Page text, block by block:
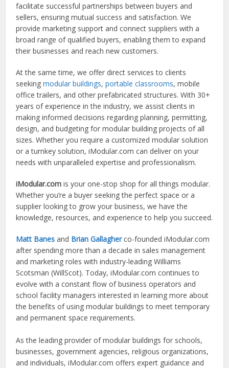
facilitate successful partnerships between buyers and
sellers, ensuring mutual success and satisfaction. We
provide marketing support and connect suppliers with a
broad range of qualified buyers, enabling them to expand
their businesses and reach new customers.
At the same time, we offer direct services to clients
seekingmodular buildings,portable classrooms, mobile
office trailers, and other prefabricated structures. With 30+
years of experience in the industry, we assist clients in
making informed decisions regarding planning, permitting,
design, and budgeting for modular building projects of all
sizes. Whether you require a customized modular solution
or a turnkey solution, iModular.com can deliver on your
needs with unparalleled expertise and professionalism.
iModular.com is your one-stop shop for all things modular.
Whether you’re a buyer seeking the perfect space or a
supplier looking to grow your business, we have the
knowledge, resources, and experience to help you succeed.
Matt Banes and Brian Gallagherco-founded iModular.com
after spending more than a decade in sales management
and marketing roles with industry-leading Williams
Scotsman (WillScot). Today, iModular.com continues to
evolve with a constant flow of business operators and
school facility managers interested in learning more about
the benefits of using modular buildings to meet temporary
and permanent space requirements.
As the leading provider of modular buildings for schools,
businesses, government agencies, religious organizations,
and individuals, iModular.com offers expert guidance and